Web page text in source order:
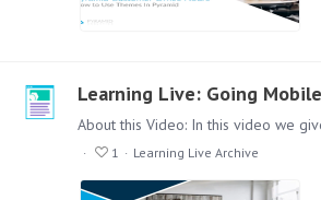
Learning Live: Going Mobile
1 Learning Live Archive